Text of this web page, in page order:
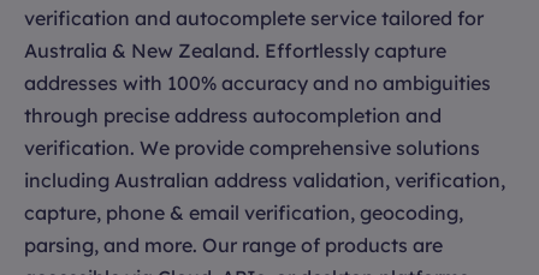
verification and autocomplete service tailored for
Australia & New Zealand. Effortlessly capture
addresses with 100% accuracy and no ambiguities
through precise address autocompletion and
verification. We provide comprehensive solutions
including Australian address validation, verification,
capture, phone & email verification, geocoding,
parsing, and more. Our range of products are